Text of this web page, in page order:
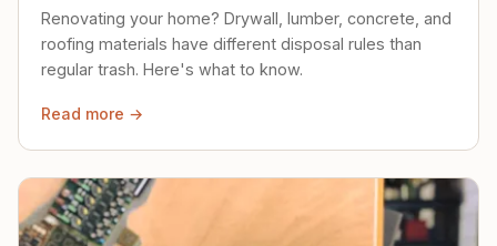
Renovating your home? Drywall, lumber, concrete, and
roofing materials have different disposal rules than
regular trash. Here's what to know.
Read more →